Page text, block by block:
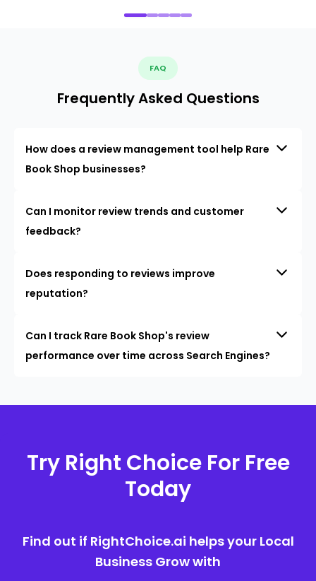
FAQ
Frequently Asked Questions
How does a review management tool help Rare
Book Shop businesses?
Can I monitor review trends and customer
feedback?
Does responding to reviews improve
reputation?
Can I track Rare Book Shop's review
performance over time across Search Engines?
Try Right Choice For Free
Today
Find out if RightChoice.ai helps your Local
Business Grow with